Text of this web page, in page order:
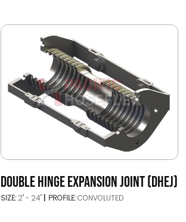
DOUBLE HINGE EXPANSION JOINT (DHEJ)
SIZE: 2" - 24" PROFILE:CONVOLUTED